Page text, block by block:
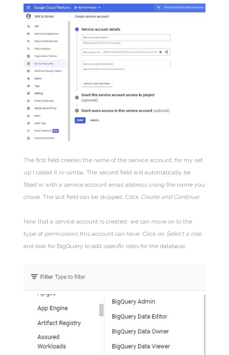
The first field creates the name of the service account, for my set
up I called it iri-simba. The second field will automatically be
filled in with a service account email address using the name you
chose. The last field can be skipped. Click Create and Continue.
Now that a service account is created, we can move on to the
type of permissions this account can have. Click on Select a role
and look for BigQuery to add specific roles for the database.